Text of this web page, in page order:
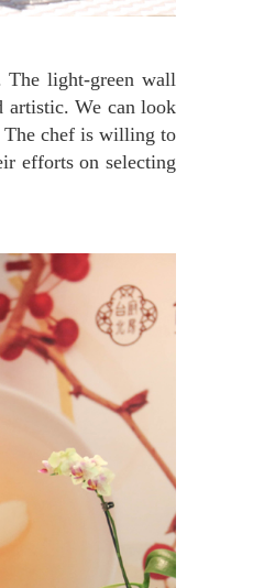
artistic. We can look
The chef is willing to
efforts on selecting